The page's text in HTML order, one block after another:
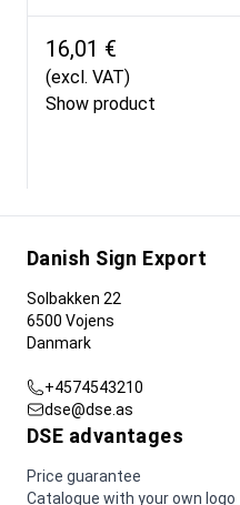
16,01 €
(excl. VAT)
Show product
Danish Sign Export
Solbakken 22
6500 Vojens
Danmark
+4574543210
dse@dse.as
DSE advantages
Price guarantee
Catalogue with your own logo